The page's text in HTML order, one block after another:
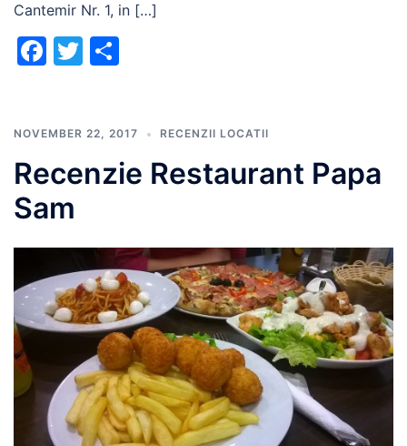
Cantemir Nr. 1, in […]
Facebook
Twitter
NOVEMBER 22, 2017 RECENZII LOCATII
Recenzie Restaurant Papa
Sam